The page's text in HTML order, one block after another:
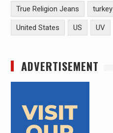
True Religion Jeans turkey
United States US UV
ADVERTISEMENT